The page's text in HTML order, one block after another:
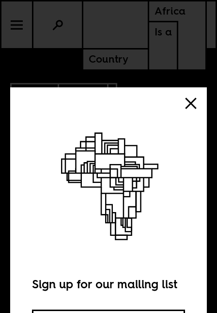
Africa
Is a
Country
The politics of
Sign up for our mailing list